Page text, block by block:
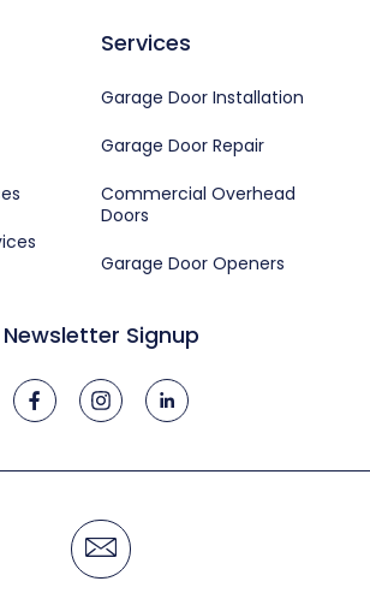
Services
Garage Door Installation
Garage Door Repair
Commercial Overhead
Doors
Garage Door Openers
Newsletter Signup